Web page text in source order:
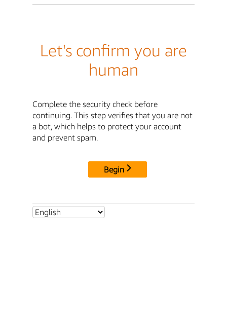
Let's confirm you are
human
Complete the security check before
continuing. This step verifies that you are not
a bot, which helps to protect your account
and prevent spam.
Begin